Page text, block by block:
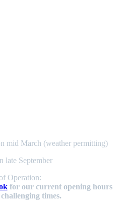
mid March (weather permitting)
late September
Operation:
for our current opening hours
times.